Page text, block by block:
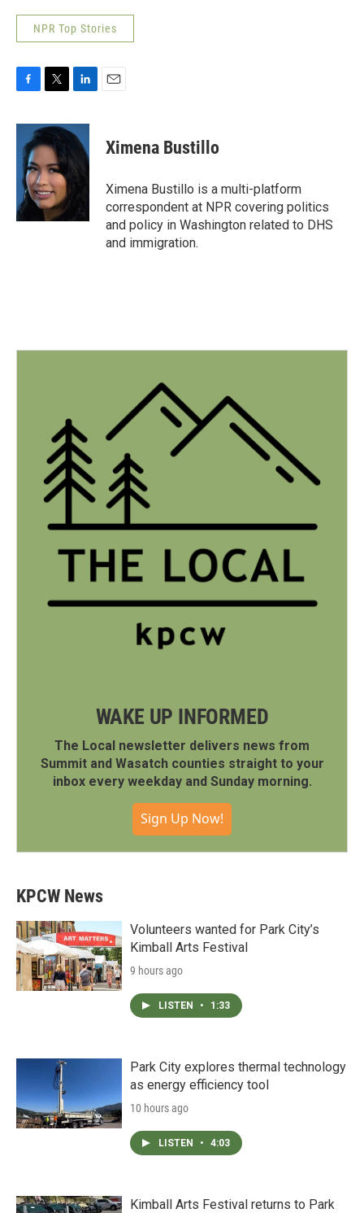
NPR Top Stories
c
o
o
k
i
t
e
r
n
k
e
d
I
Ximena Bustillo
Ximena Bustillo is a multi-platform
correspondent at NPR covering politics
and policy in Washington related to DHS
and immigration.
WAKE UP INFORMED
The Local newsletter delivers news from
Summit and Wasatch counties straight to your
inbox every weekday and Sunday morning.
Sign Up Now!
KPCW News
Volunteers wanted for Park City’s
Kimball Arts Festival
9 hours ago
LISTEN • 1:33
Park City explores thermal technology
as energy efficiency tool
10 hours ago
LISTEN • 4:03
Kimball Arts Festival returns to Park